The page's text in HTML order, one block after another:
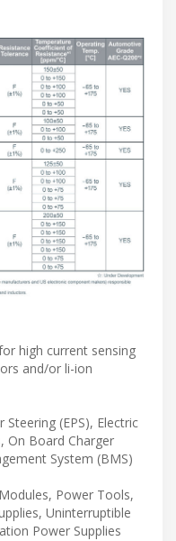
high current sensing
and/or li-ion
(EPS), Electric
On Board Charger
System (BMS)
Power Tools,
Uninterruptible
Power Supplies